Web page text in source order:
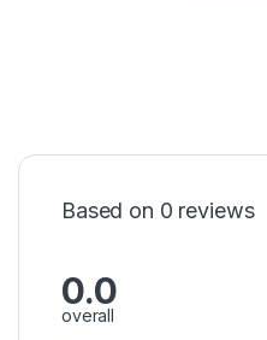
Based on 0 reviews
0.0
overall